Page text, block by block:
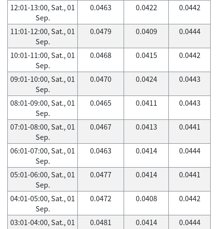
12:01-13:00, Sat., 01
Sep.
0.0463 0.0422 0.0442
11:01-12:00, Sat., 01
Sep.
0.0479 0.0409 0.0444
10:01-11:00, Sat., 01
Sep.
0.0468 0.0415 0.0442
09:01-10:00, Sat., 01
Sep.
0.0470 0.0424 0.0443
08:01-09:00, Sat., 01
Sep.
0.0465 0.0411 0.0443
07:01-08:00, Sat., 01
Sep.
0.0467 0.0413 0.0441
06:01-07:00, Sat., 01
Sep.
0.0463 0.0414 0.0444
05:01-06:00, Sat., 01
Sep.
0.0477 0.0414 0.0441
04:01-05:00, Sat., 01
Sep.
0.0472 0.0408 0.0442
03:01-04:00, Sat., 01
0.0481 0.0414 0.0444